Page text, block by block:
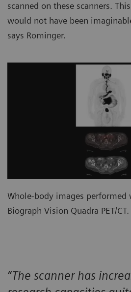
scanned on these scanners.
would not have been
says Rominger.
Whole-body images
Biograph Vision Quadra PET/CT.
“The scanner has